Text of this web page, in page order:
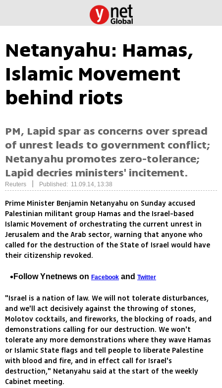
Netanyahu: Hamas,
Islamic Movement
behind riots
PM, Lapid spar as concerns over spread
of unrest leads to government conflict;
Netanyahu promotes zero-tolerance;
Lapid decries ministers' incitement.
Reuters Published: 11.09.14, 13:38
Prime Minister Benjamin Netanyahu on Sunday accused
Palestinian militant group Hamas and the Israel-based
Islamic Movement of orchestrating the current unrest in
Jerusalem and the Arab sector, warning that anyone who
called for the destruction of the State of Israel would have
their citizenship revoked.
Follow Ynetnews on Facebook and Twitter
"Israel is a nation of law. We will not tolerate disturbances,
and we'll act decisively against the throwing of stones,
Molotov cocktails, and fireworks, the blocking of roads, and
demonstrations calling for our destruction. We won't
tolerate any more demonstrations where they wave Hamas
or Islamic State flags and tell people to liberate Palestine
with blood and fire, and in effect call for Israel's
destruction," Netanyahu said at the start of the weekly
Cabinet meeting.